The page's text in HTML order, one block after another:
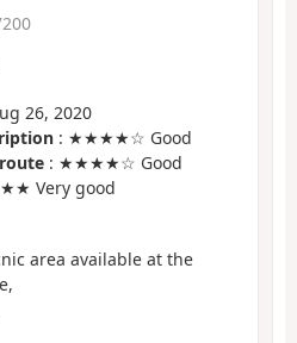
26, 2020
: ★★★★☆ Good
: ★★★★☆ Good
Very good
area available at the